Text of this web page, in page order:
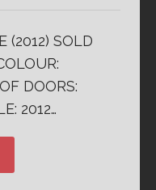
(2012) SOLD
DOORS:
2012…